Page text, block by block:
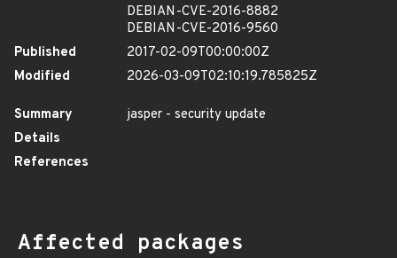
DEBIAN-CVE-2016-8882
DEBIAN-CVE-2016-9560
Published
2017-02-09T00:00:00Z
Modified
2026-03-09T02:10:19.785825Z
Summary
jasper - security update
Details
References
Affected packages